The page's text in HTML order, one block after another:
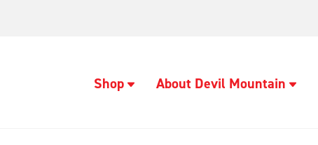
Shop About Devil Mountain